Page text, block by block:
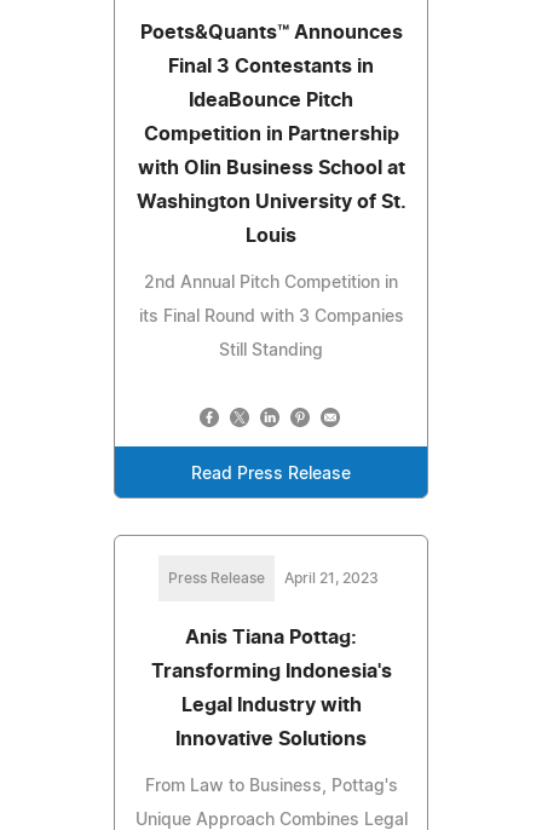
Poets&Quants™ Announces
Final 3 Contestants in
IdeaBounce Pitch
Competition in Partnership
with Olin Business School at
Washington University of St.
Louis
2nd Annual Pitch Competition in
its Final Round with 3 Companies
Still Standing
Read Press Release
Press Release April 21, 2023
Anis Tiana Pottag:
Transforming Indonesia's
Legal Industry with
Innovative Solutions
From Law to Business, Pottag's
Unique Approach Combines Legal